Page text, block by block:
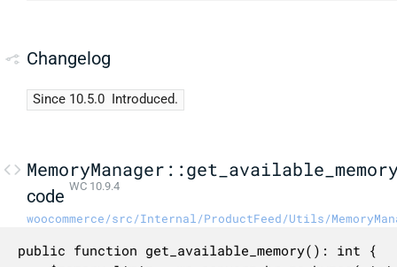
Changelog
Since 10.5.0 Introduced.
code WC 10.9.4
woocommerce/src/Internal/ProductFeed/Utils/
public function get_available_memory(): int {